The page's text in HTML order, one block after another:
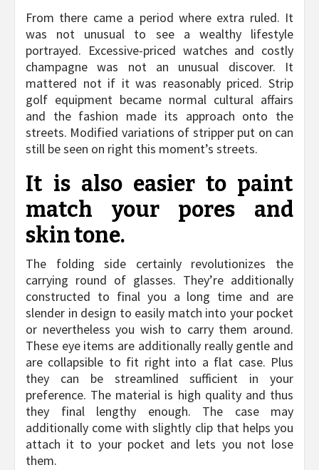
From there came a period where extra ruled. It
was not unusual to see a wealthy lifestyle
portrayed. Excessive-priced watches and costly
champagne was not an unusual discover. It
mattered not if it was reasonably priced. Strip
golf equipment became normal cultural affairs
and the fashion made its approach onto the
streets. Modified variations of stripper put on can
still be seen on right this moment’s streets.
It is also easier to paint
match your pores and
skin tone.
The folding side certainly revolutionizes the
carrying round of glasses. They’re additionally
constructed to final you a long time and are
slender in design to easily match into your pocket
or nevertheless you wish to carry them around.
These eye items are additionally really gentle and
are collapsible to fit right into a flat case. Plus
they can be streamlined sufficient in your
preference. The material is high quality and thus
they final lengthy enough. The case may
additionally come with slightly clip that helps you
attach it to your pocket and lets you not lose
them.